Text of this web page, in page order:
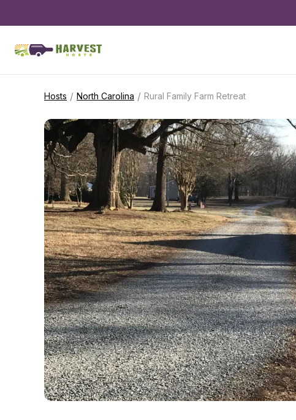
Hosts / North Carolina / Rural Family Farm Retreat